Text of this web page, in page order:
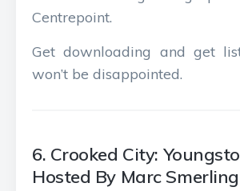
Centrepoint.
Get downloading and get
won’t be disappointed.
6. Crooked City:
Hosted By Marc